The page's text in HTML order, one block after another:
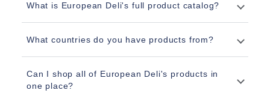
What is European Deli's full product catalog?
What countries do you have products from?
Can I shop all of European Deli's products in
one place?